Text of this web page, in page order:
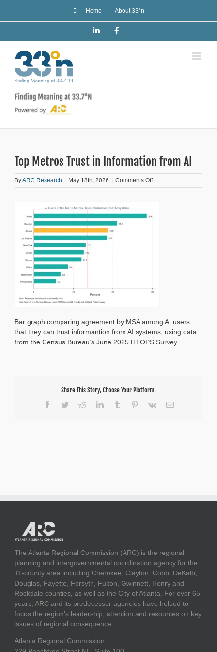
Home About 33°n
LinkedIn
Top Metros Trust in Information from AI
ByARC Research | May 18th, 2026 | Comments Offon
Top
Bar graph comparing agreement by MSA among AI users
that they can trust informantion from AI systems, using data
from the Census Bureau’s June 2025 HTOPS Survey
Share This Story, Choose Your Platform!
Facebook
TwitterRedditLinkedInTumblr Pinterest
Vk Email
The Atlanta Regional Commission (ARC) is the regional
planning and intergovernmental coordination agency for the
11-county area including Cherokee, Clayton, Cobb, DeKalb,
Douglas, Fayette, Forsyth, Fulton, Gwinnett, Henry and
Rockdale counties, as well as the City of Atlanta. For over 65
years, ARC and its predecessor agencies have helped to
focus the region's leadership, attention and resources on key
issues of regional consequence.
Atlanta Regional Commission